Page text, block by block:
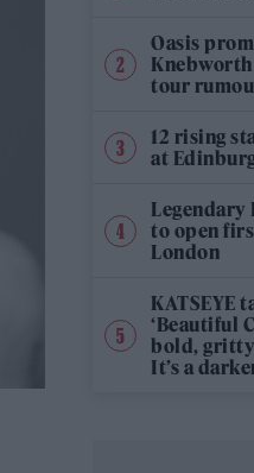
Oasis
tour
12 rising
at
Legendary
to open
London
KATSEYE
‘Beautiful
bold,
It’s a